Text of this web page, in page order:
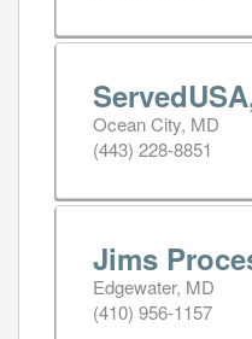
Ocean City, MD
(443) 228-8851
Jims
Edgewater, MD
(410) 956-1157